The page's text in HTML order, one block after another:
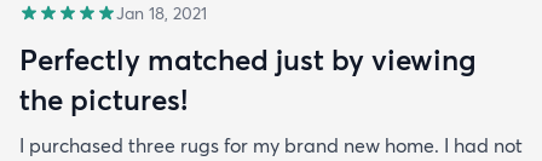
Jan 18, 2021
Perfectly matched just by viewing
the pictures!
I purchased three rugs for my brand new home. I had not